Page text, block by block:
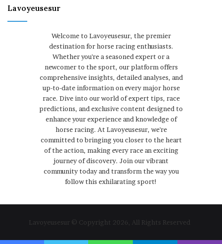
Lavoyeusesur
Welcome to Lavoyeusesur, the premier
destination for horse racing enthusiasts.
Whether you're a seasoned expert or a
newcomer to the sport, our platform offers
comprehensive insights, detailed analyses, and
up-to-date information on every major horse
race. Dive into our world of expert tips, race
predictions, and exclusive content designed to
enhance your experience and knowledge of
horse racing. At Lavoyeusesur, we're
committed to bringing you closer to the heart
of the action, making every race an exciting
journey of discovery. Join our vibrant
community today and transform the way you
follow this exhilarating sport!
Lavoyeusesur © Copyright 2026, All Rights Reserved